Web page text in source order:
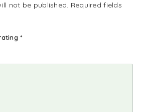
not be published. Required fields
*